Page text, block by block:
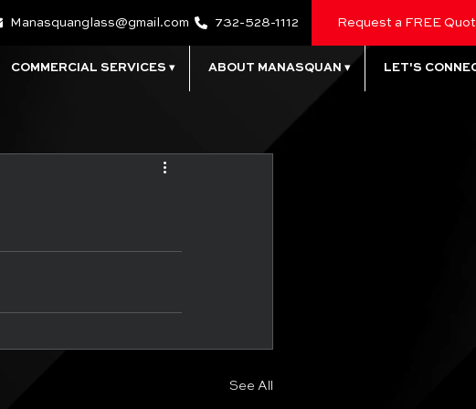
Manasquanglass@gmail.com 732-528-1112 Request a FREE
COMMERCIAL SERVICES ▾ ABOUT MANASQUAN ▾ LET'S
See All